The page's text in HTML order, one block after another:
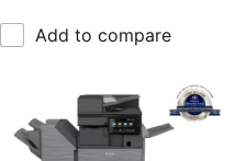
Add to compare